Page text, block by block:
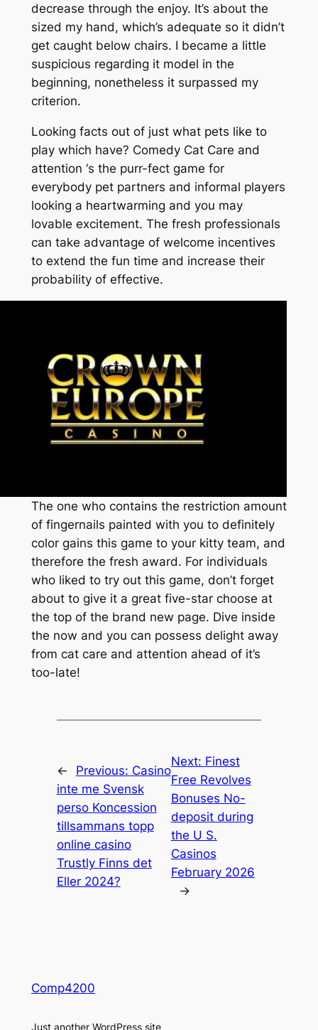
decrease through the enjoy. It’s about the
sized my hand, which’s adequate so it didn’t
get caught below chairs. I became a little
suspicious regarding it model in the
beginning, nonetheless it surpassed my
criterion.
Looking facts out of just what pets like to
play which have? Comedy Cat Care and
attention ‘s the purr-fect game for
everybody pet partners and informal players
looking a heartwarming and you may
lovable excitement. The fresh professionals
can take advantage of welcome incentives
to extend the fun time and increase their
probability of effective.
The one who contains the restriction amount
of fingernails painted with you to definitely
color gains this game to your kitty team, and
therefore the fresh award. For individuals
who liked to try out this game, don’t forget
about to give it a great five-star choose at
the top of the brand new page. Dive inside
the now and you can possess delight away
from cat care and attention ahead of it’s
too-late!
← Previous: Casino
inte me Svensk
perso Koncession
tillsammans topp
online casino
Trustly Finns det
Eller 2024?
Next: Finest
Free Revolves
Bonuses No-
deposit during
the U S.
Casinos
February 2026
→
Comp4200
Just another WordPress site